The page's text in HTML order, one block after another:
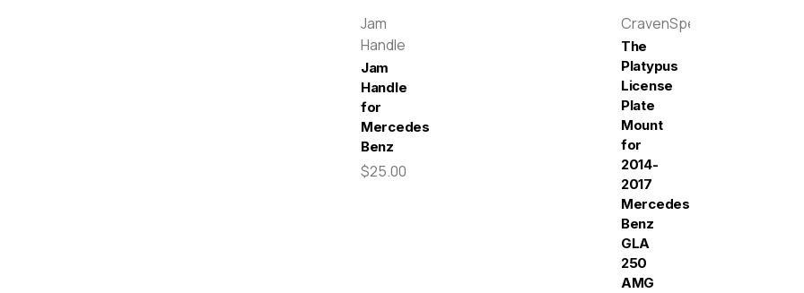
Jam
Handle
Jam
Handle
for
Mercedes-
Benz
$25.00
CravenSpeed
The
Platypus
License
Plate
Mount
for
2014-
2017
Mercedes-
Benz
GLA
250
AMG